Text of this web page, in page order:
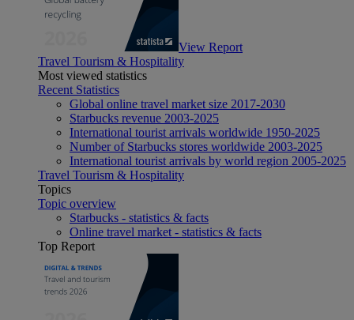
View Report
Travel Tourism & Hospitality
Most viewed statistics
Recent Statistics
Global online travel market size 2017-2030
Starbucks revenue 2003-2025
International tourist arrivals worldwide 1950-2025
Number of Starbucks stores worldwide 2003-2025
International tourist arrivals by world region 2005-2025
Travel Tourism & Hospitality
Topics
Topic overview
Starbucks - statistics & facts
Online travel market - statistics & facts
Top Report